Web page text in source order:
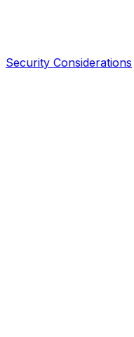
Security Considerations